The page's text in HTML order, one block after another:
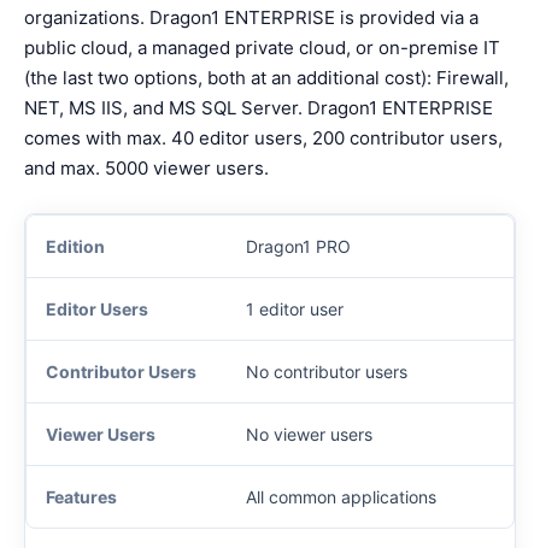
organizations. Dragon1 ENTERPRISE is provided via a
public cloud, a managed private cloud, or on-premise IT
(the last two options, both at an additional cost): Firewall,
NET, MS IIS, and MS SQL Server. Dragon1 ENTERPRISE
comes with max. 40 editor users, 200 contributor users,
and max. 5000 viewer users.
Dragon1 PRO
1 editor user
No contributor users
No viewer users
All common applications